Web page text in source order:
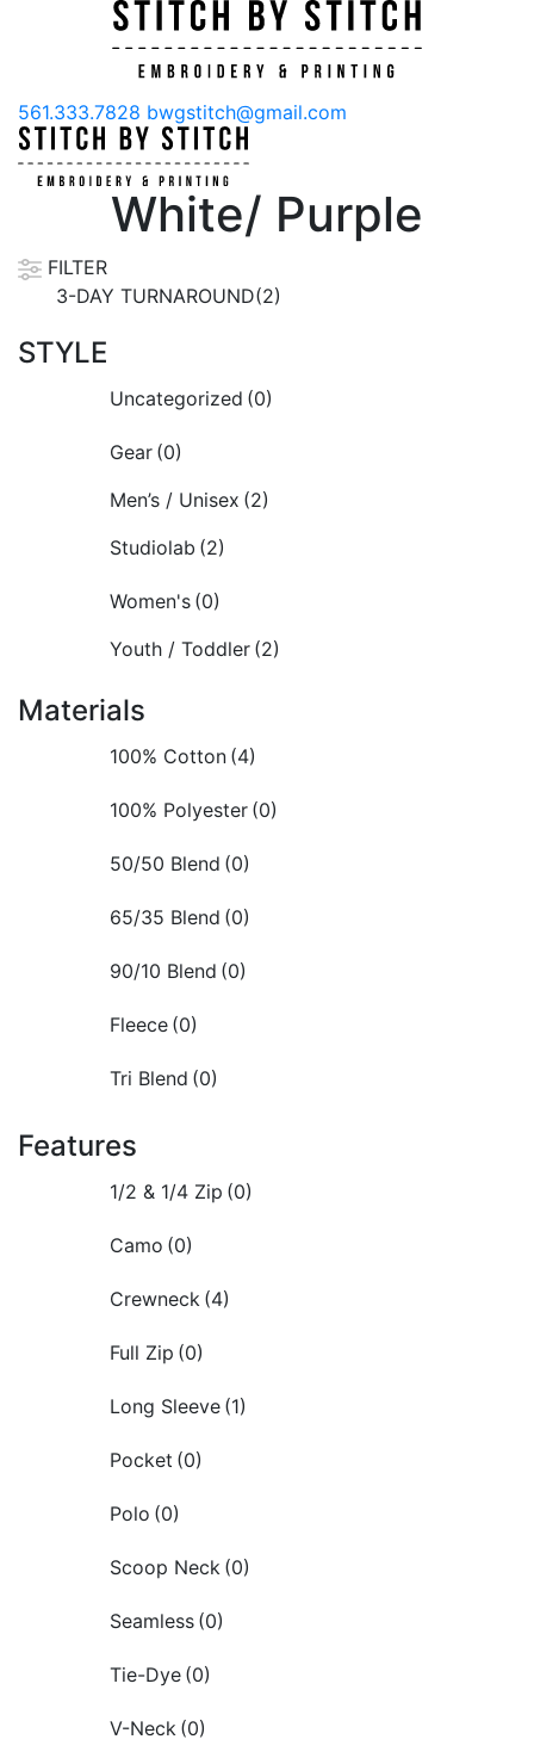
561.333.7828 bwgstitch@gmail.com
White/ Purple
FILTER
3-DAY TURNAROUND(2)
STYLE
Uncategorized (0)
Gear (0)
Men’s / Unisex (2)
Studiolab (2)
Women's (0)
Youth / Toddler (2)
Materials
100% Cotton (4)
100% Polyester (0)
50/50 Blend (0)
65/35 Blend (0)
90/10 Blend (0)
Fleece (0)
Tri Blend (0)
Features
1/2 & 1/4 Zip (0)
Camo (0)
Crewneck (4)
Full Zip (0)
Long Sleeve (1)
Pocket (0)
Polo (0)
Scoop Neck (0)
Seamless (0)
Tie-Dye (0)
V-Neck (0)